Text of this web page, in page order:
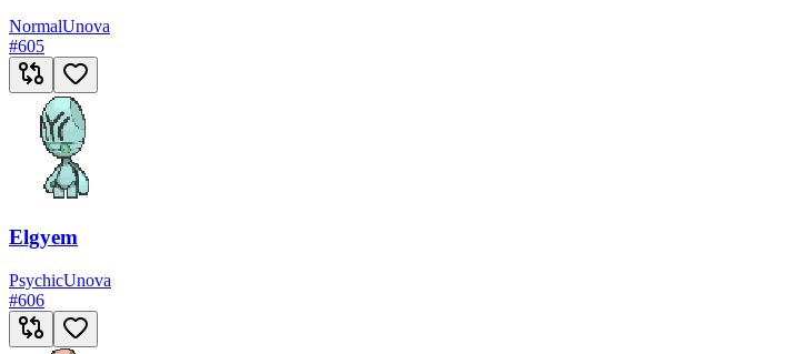
NormalUnova
#605
Elgyem
PsychicUnova
#606